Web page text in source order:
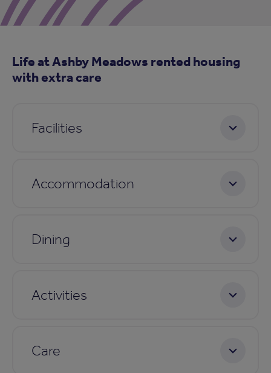
Life at Ashby Meadows rented housing
with extra care
Facilities
Accommodation
Dining
Activities
Care